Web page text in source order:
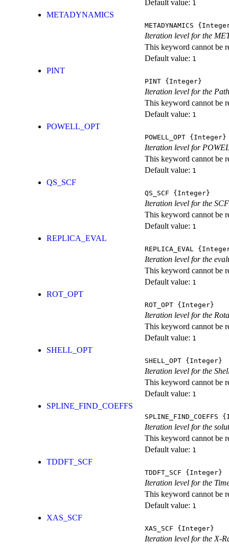
Default value: 1
METADYNAMICS
METADYNAMICS
Iteration level for the
This keyword cannot be
Default value: 1
PINT
PINT {Integer}
Iteration level for the
This keyword cannot be
Default value: 1
POWELL_OPT
POWELL_OPT {Integer}
Iteration level for
This keyword cannot be
Default value: 1
QS_SCF
QS_SCF {Integer}
Iteration level for the
This keyword cannot be
Default value: 1
REPLICA_EVAL
REPLICA_EVAL
Iteration level for the
This keyword cannot be
Default value: 1
ROT_OPT
ROT_OPT {Integer}
Iteration level for the
This keyword cannot be
Default value: 1
SHELL_OPT
SHELL_OPT {Integer}
Iteration level for the
This keyword cannot be
Default value: 1
SPLINE_FIND_COEFFS
SPLINE_FIND_COEFFS
Iteration level for the
This keyword cannot be
Default value: 1
TDDFT_SCF
TDDFT_SCF {Integer}
Iteration level for the
This keyword cannot be
Default value: 1
XAS_SCF
XAS_SCF {Integer}
Iteration level for the X-